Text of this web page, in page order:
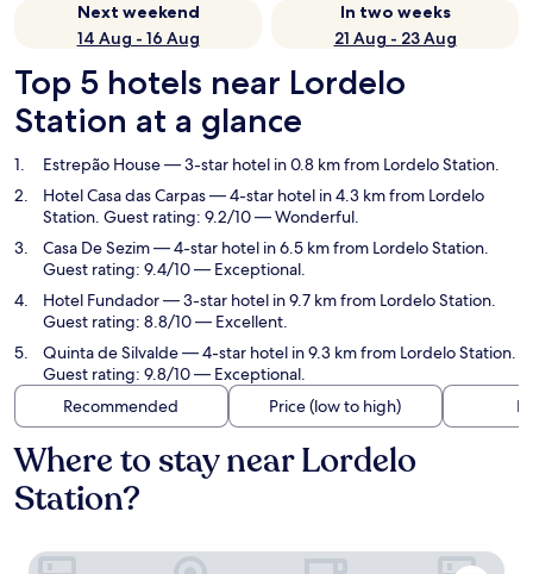
Next weekend
14 Aug - 16 Aug
In two weeks
21 Aug - 23 Aug
Top 5 hotels near Lordelo
Station at a glance
Estrepão House— 3-star hotel in 0.8 km from Lordelo Station.
Hotel Casa das Carpas— 4-star hotel in 4.3 km from Lordelo
Station. Guest rating: 9.2/10 — Wonderful.
Casa De Sezim— 4-star hotel in 6.5 km from Lordelo Station.
Guest rating: 9.4/10 — Exceptional.
Hotel Fundador— 3-star hotel in 9.7 km from Lordelo Station.
Guest rating: 8.8/10 — Excellent.
Quinta de Silvalde— 4-star hotel in 9.3 km from Lordelo Station.
Guest rating: 9.8/10 — Exceptional.
Recommended
Price (low to high)
Where to stay near Lordelo
Station?
Estrepão House